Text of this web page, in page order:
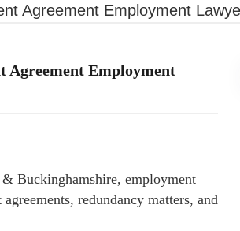
Agreement Employment
Agreement Employment
Buckinghamshire, employment
redundancy matters, and